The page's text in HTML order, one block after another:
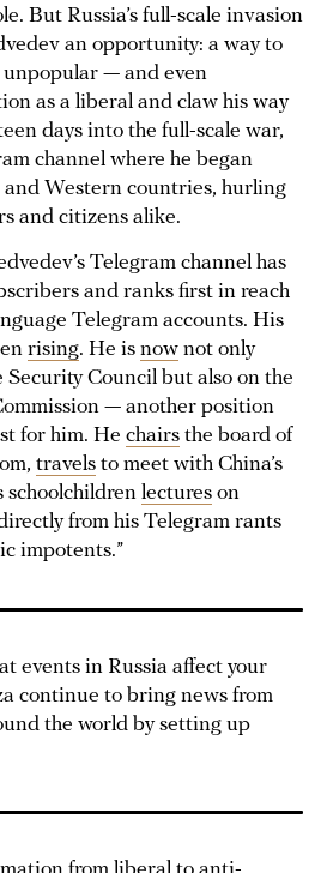
But Russia’s full-scale invasion
an opportunity: a way to
unpopular — and even
as a liberal and claw his way
days into the full-scale war,
channel where he began
Western countries, hurling
and citizens alike.
Telegram channel has
and ranks first in reach
Telegram accounts. His
rising. He is now not only
Security Council but also on the
— another position
for him. He chairs the board of
travels to meet with China’s
schoolchildren lectures on
from his Telegram rants
impotents.”
events in Russia affect your
continue to bring news from
the world by setting up